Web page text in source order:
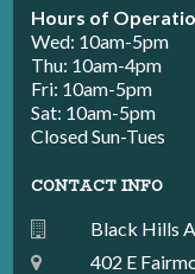
Hours of
Wed: 10am-5pm
Thu: 10am-4pm
Fri: 10am-5pm
Sat: 10am-5pm
Closed Sun-Tues
CONTACT INFO
Black Hills
402 E